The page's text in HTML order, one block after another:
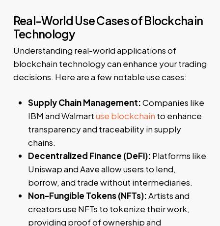
Real-World Use Cases of Blockchain
Technology
Understanding real-world applications of
blockchain technology can enhance your trading
decisions. Here are a few notable use cases:
Supply Chain Management:Companies like
IBM and Walmartuse blockchain to enhance
transparency and traceability in supply
chains.
Decentralized Finance (DeFi): Platforms like
Uniswap and Aave allow users to lend,
borrow, and trade without intermediaries.
Non-Fungible Tokens (NFTs):Artists and
creators use NFTs to tokenize their work,
providing proof of ownership and